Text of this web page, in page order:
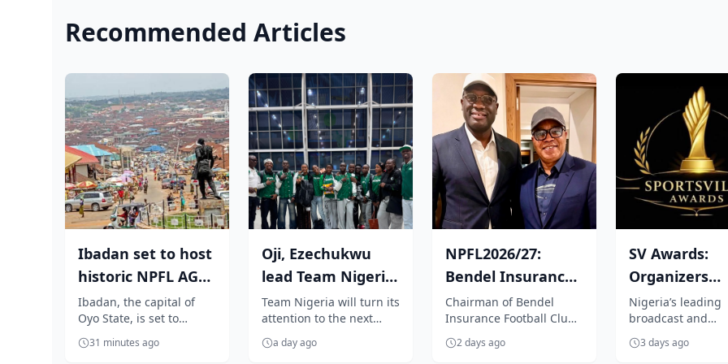
Recommended Articles
Ibadan set to host
historic NPFL AGM
as Elegbeleye, Club
Own...
Ibadan, the capital of
Oyo State, is set to
become the heartbeat of
Nigerian football as it
31 minutes ago
Oji, Ezechukwu
lead Team Nigeria
to Oregon for
World Athleti...
Team Nigeria will turn its
attention to the next
generation of athletics
stars as a promising
a day ago
NPFL2026/27:
Bendel Insurance
boss, Tenebe vows
to repositi...
Chairman of Bendel
Insurance Football Club,
Emperor Jarrett Tenebe
has vowed to explore all
2 days ago
SV Awards:
Organizers
appoint Media
Icons Africa as
marketin...
Nigeria’s leading
broadcast and
production outfit,
Sportsville
3 days ago